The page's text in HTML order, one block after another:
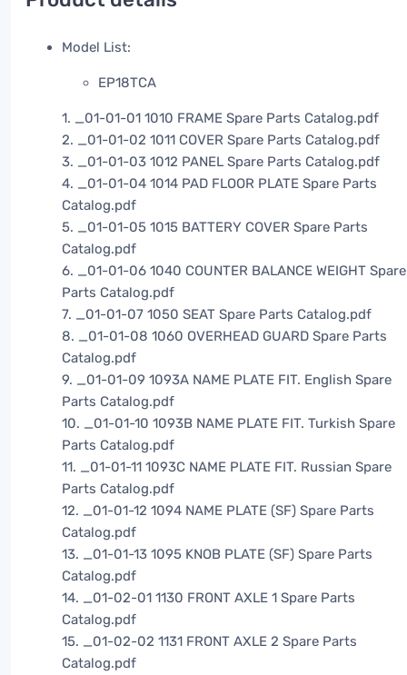
Model List:
EP18TCA
1. _01-01-01 1010 FRAME Spare Parts Catalog.pdf
2. _01-01-02 1011 COVER Spare Parts Catalog.pdf
3. _01-01-03 1012 PANEL Spare Parts Catalog.pdf
4. _01-01-04 1014 PAD FLOOR PLATE Spare Parts
Catalog.pdf
5. _01-01-05 1015 BATTERY COVER Spare Parts
Catalog.pdf
6. _01-01-06 1040 COUNTER BALANCE WEIGHT Spare
Parts Catalog.pdf
7. _01-01-07 1050 SEAT Spare Parts Catalog.pdf
8. _01-01-08 1060 OVERHEAD GUARD Spare Parts
Catalog.pdf
9. _01-01-09 1093A NAME PLATE FIT. English Spare
Parts Catalog.pdf
10. _01-01-10 1093B NAME PLATE FIT. Turkish Spare
Parts Catalog.pdf
11. _01-01-11 1093C NAME PLATE FIT. Russian Spare
Parts Catalog.pdf
12. _01-01-12 1094 NAME PLATE (SF) Spare Parts
Catalog.pdf
13. _01-01-13 1095 KNOB PLATE (SF) Spare Parts
Catalog.pdf
14. _01-02-01 1130 FRONT AXLE 1 Spare Parts
Catalog.pdf
15. _01-02-02 1131 FRONT AXLE 2 Spare Parts
Catalog.pdf